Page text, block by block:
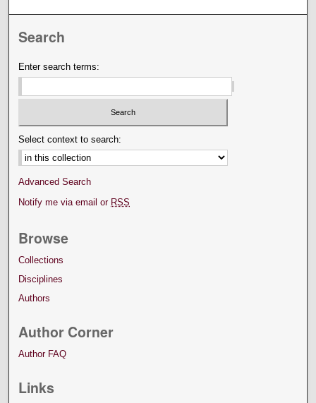
Search
Enter search terms:
Select context to search:
Advanced Search
Notify me via email or RSS
Browse
Collections
Disciplines
Authors
Author Corner
Author FAQ
Links